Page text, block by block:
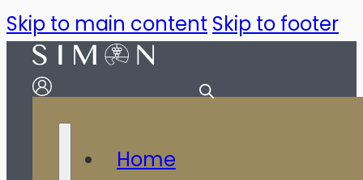
Skip to main content Skip to footer
Home